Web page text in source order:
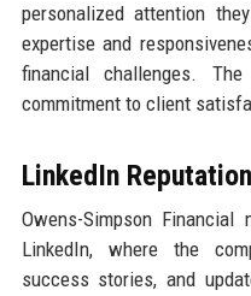
personalized attention
expertise and
financial challenges.
commitment to client
LinkedIn Reputation
Owens-Simpson
LinkedIn, where the
success stories, and